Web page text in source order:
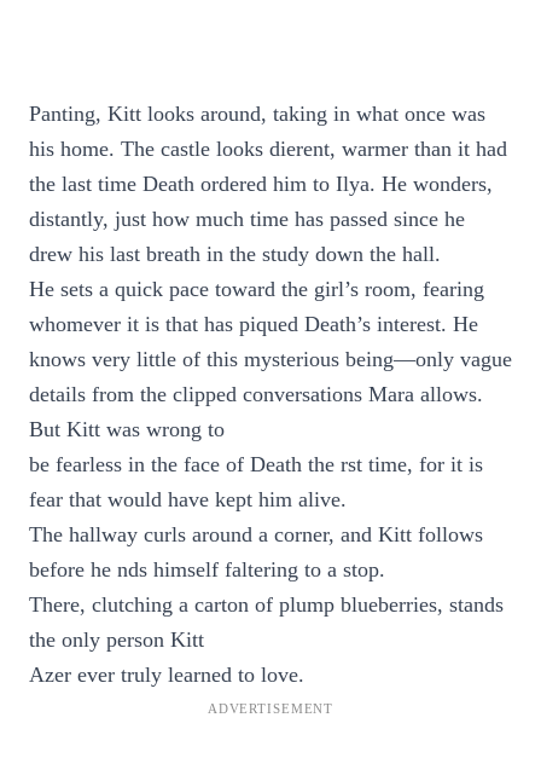
Panting, Kitt looks around, taking in what once was
his home. The castle looks dierent, warmer than it had
the last time Death ordered him to Ilya. He wonders,
distantly, just how much time has passed since he
drew his last breath in the study down the hall.
He sets a quick pace toward the girl’s room, fearing
whomever it is that has piqued Death’s interest. He
knows very little of this mysterious being—only vague
details from the clipped conversations Mara allows.
But Kitt was wrong to
be fearless in the face of Death the rst time, for it is
fear that would have kept him alive.
The hallway curls around a corner, and Kitt follows
before he nds himself faltering to a stop.
There, clutching a carton of plump blueberries, stands
the only person Kitt
Azer ever truly learned to love.